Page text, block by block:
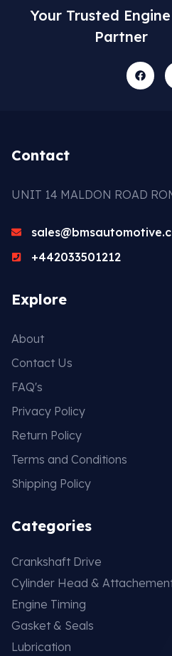
Your Trusted
Partner
Contact
UNIT 14 MALDON ROAD
+442033501212
Explore
About
Contact Us
FAQ's
Privacy Policy
Return Policy
Terms and Conditions
Shipping Policy
Categories
Crankshaft Drive
Cylinder Head &
Engine Timing
Gasket & Seals
Lubrication